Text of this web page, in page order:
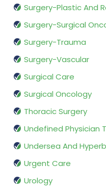
Surgery-Plastic And
Surgery-Surgical
Surgery-Trauma
Surgery-Vascular
Surgical Care
Surgical Oncology
Thoracic Surgery
Undefined Physician
Undersea And
Urgent Care
Urology